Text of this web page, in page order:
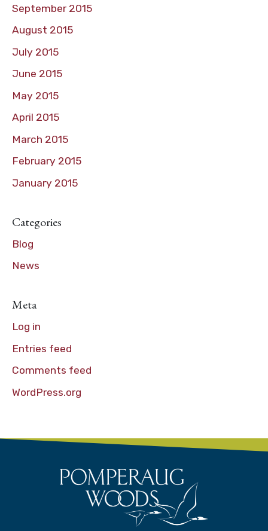
September 2015
August 2015
July 2015
June 2015
May 2015
April 2015
March 2015
February 2015
January 2015
Categories
Blog
News
Meta
Log in
Entries feed
Comments feed
WordPress.org